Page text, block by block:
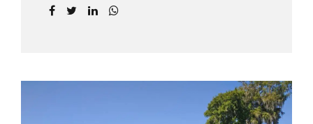
uncontested divorce attorneys near Orlando,
spouse, not the court, should decide what is
best for the interests of your family.
Davenport uncontested divorce attorneys